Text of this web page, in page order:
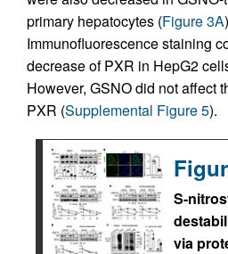
primary hepatocytes (Figure 3A
Immunofluorescence staining
decrease of PXR in HepG2
However, GSNO did not affect
PXR (Supplemental Figure 5).
S-
via